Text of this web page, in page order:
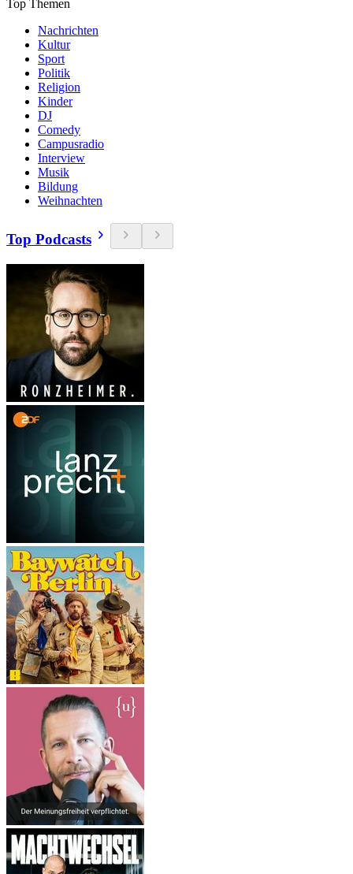
Top Themen
Nachrichten
Kultur
Sport
Politik
Religion
Kinder
DJ
Comedy
Campusradio
Interview
Musik
Bildung
Weihnachten
Top Podcasts